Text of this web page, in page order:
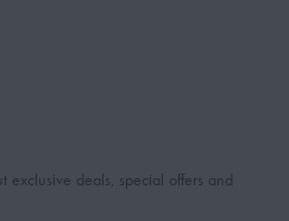
exclusive deals, special offers and